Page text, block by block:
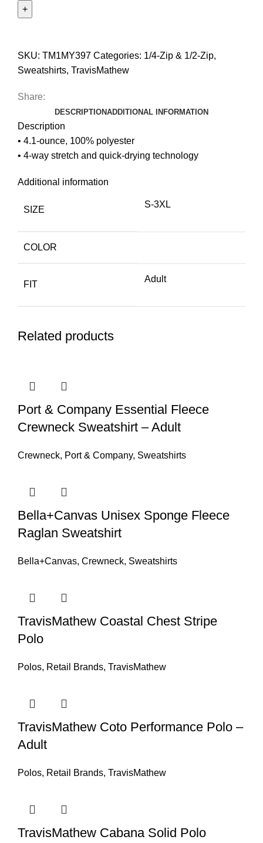
SKU: TM1MY397 Categories: 1/4-Zip & 1/2-Zip,
Sweatshirts, TravisMathew
Share:
DESCRIPTIONADDITIONAL INFORMATION
Description
• 4.1-ounce, 100% polyester
• 4-way stretch and quick-drying technology
Additional information
SIZE
S-3XL
COLOR
FIT
Adult
Related products
Port & Company Essential Fleece
Crewneck Sweatshirt – Adult
Crewneck, Port & Company, Sweatshirts
Bella+Canvas Unisex Sponge Fleece
Raglan Sweatshirt
Bella+Canvas, Crewneck, Sweatshirts
TravisMathew Coastal Chest Stripe
Polo
Polos, Retail Brands, TravisMathew
TravisMathew Coto Performance Polo –
Adult
Polos, Retail Brands, TravisMathew
TravisMathew Cabana Solid Polo